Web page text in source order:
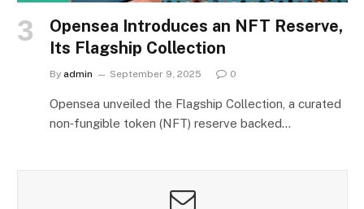
Opensea Introduces an NFT Reserve,
Its Flagship Collection
By admin September 9, 2025 0
Opensea unveiled the Flagship Collection, a curated
non‑fungible token (NFT) reserve backed…